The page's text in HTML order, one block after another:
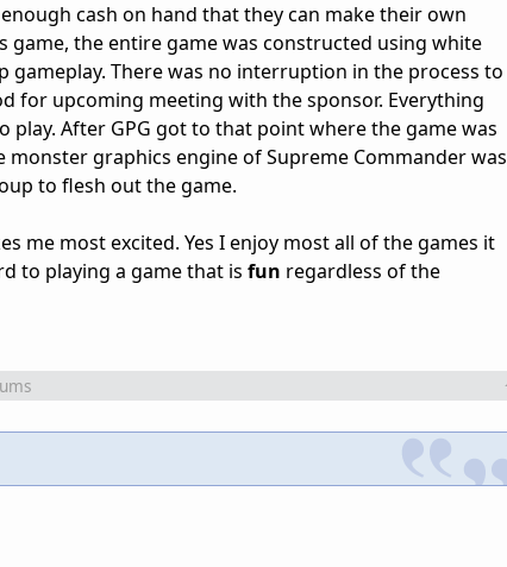
cash on hand that they can make their own
game, the entire game was constructed using white
gameplay. There was no interruption in the process to
for upcoming meeting with the sponsor. Everything
After GPG got to that point where the game was
graphics engine of Supreme Commander was
to flesh out the game.
me most excited. Yes I enjoy most all of the games it
to playing a game that is fun regardless of the